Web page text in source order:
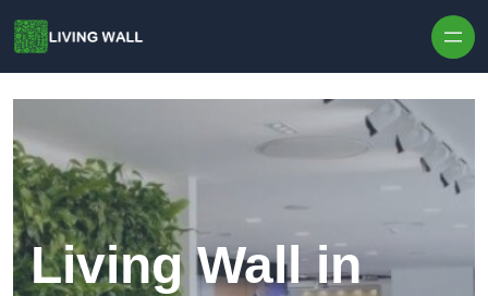
Living Wall in